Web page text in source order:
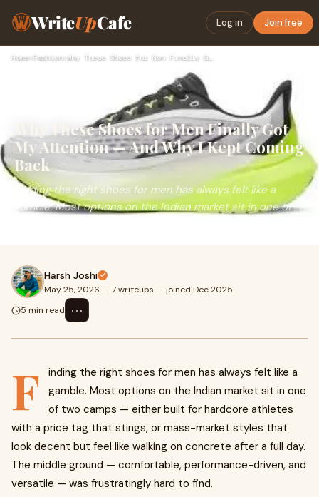
WriteUpCafe Log in Join free
Home› Fashion› Why These Shoes for Men Finally Got My Attention — And Why I…
Why These Shoes for Men Finally Got
My Attention — And Why I Kept Coming
Back
Finding the right shoes for men has always felt like a
gamble. Most options on the Indian market sit in one of
Harsh Joshi
May 25, 2026 · 7 writeups · joined Dec 2025
5 min read
⋯
F
inding the right shoes for men has always felt like a
gamble. Most options on the Indian market sit in one
of two camps — either built for hardcore athletes
with a price tag that stings, or mass-market styles that
look decent but feel like walking on concrete after a full day.
The middle ground — comfortable, performance-driven, and
versatile — was frustratingly hard to find.